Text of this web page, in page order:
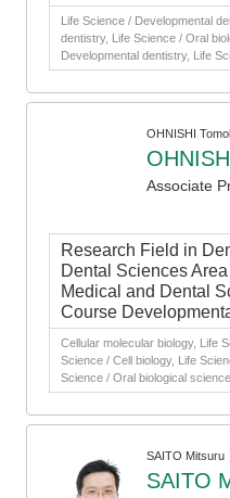
Life Science / Developmental
dentistry, Life Science / Oral
Developmental dentistry, Life
OHNISHI
Associate
Research Field in
Dental Sciences
Medical and Dental
Course
Cellular molecular biology, Life
Science / Cell biology, Life
Science / Oral biological
SAITO Mitsuru
SAITO